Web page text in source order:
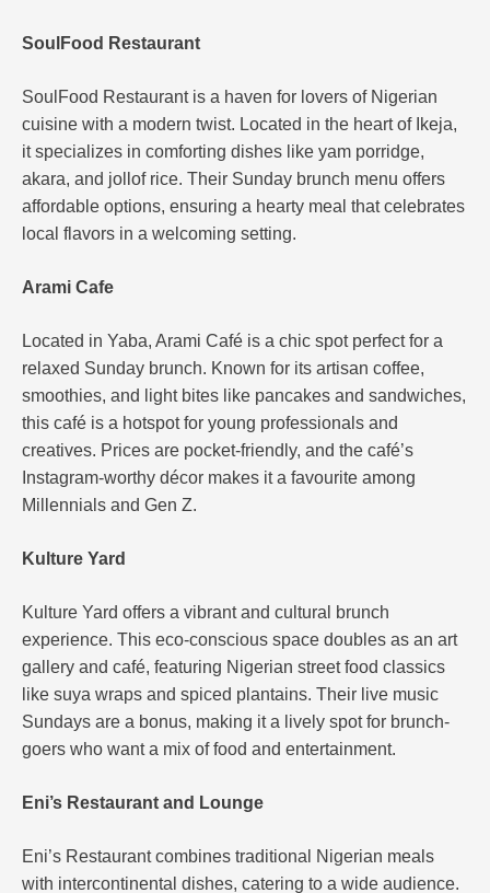
SoulFood Restaurant
SoulFood Restaurant is a haven for lovers of Nigerian
cuisine with a modern twist. Located in the heart of Ikeja,
it specializes in comforting dishes like yam porridge,
akara, and jollof rice. Their Sunday brunch menu offers
affordable options, ensuring a hearty meal that celebrates
local flavors in a welcoming setting.
Arami Cafe
Located in Yaba, Arami Café is a chic spot perfect for a
relaxed Sunday brunch. Known for its artisan coffee,
smoothies, and light bites like pancakes and sandwiches,
this café is a hotspot for young professionals and
creatives. Prices are pocket-friendly, and the café’s
Instagram-worthy décor makes it a favourite among
Millennials and Gen Z.
Kulture Yard
Kulture Yard offers a vibrant and cultural brunch
experience. This eco-conscious space doubles as an art
gallery and café, featuring Nigerian street food classics
like suya wraps and spiced plantains. Their live music
Sundays are a bonus, making it a lively spot for brunch-
goers who want a mix of food and entertainment​.
Eni’s Restaurant and Lounge
Eni’s Restaurant combines traditional Nigerian meals
with intercontinental dishes, catering to a wide audience.